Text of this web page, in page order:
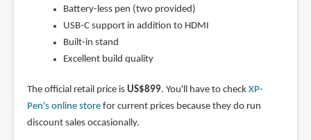
Battery-less pen (two provided)
USB-C support in addition to HDMI
Built-in stand
Excellent build quality
The official retail price is US$899. You'll have to check XP-
Pen's online storefor current prices because they do run
discount sales occasionally.